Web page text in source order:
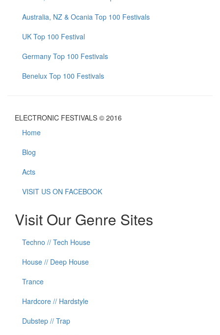
Australia, NZ & Ocania Top 100 Festivals
UK Top 100 Festival
Germany Top 100 Festivals
Benelux Top 100 Festivals
ELECTRONIC FESTIVALS © 2016
Home
Blog
Acts
VISIT US ON FACEBOOK
Visit Our Genre Sites
Techno // Tech House
House // Deep House
Trance
Hardcore // Hardstyle
Dubstep // Trap